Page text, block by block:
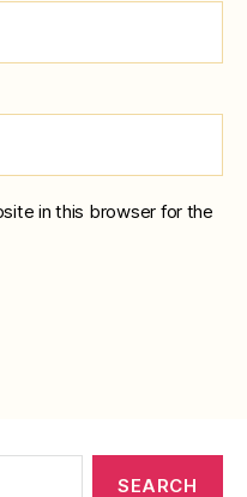
in this browser for the